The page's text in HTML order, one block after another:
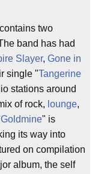
two
band has had
Slayer, Gone in
single "Tangerine
stations around
of rock, lounge,
Goldmine" is
its way into
on compilation
album, the self